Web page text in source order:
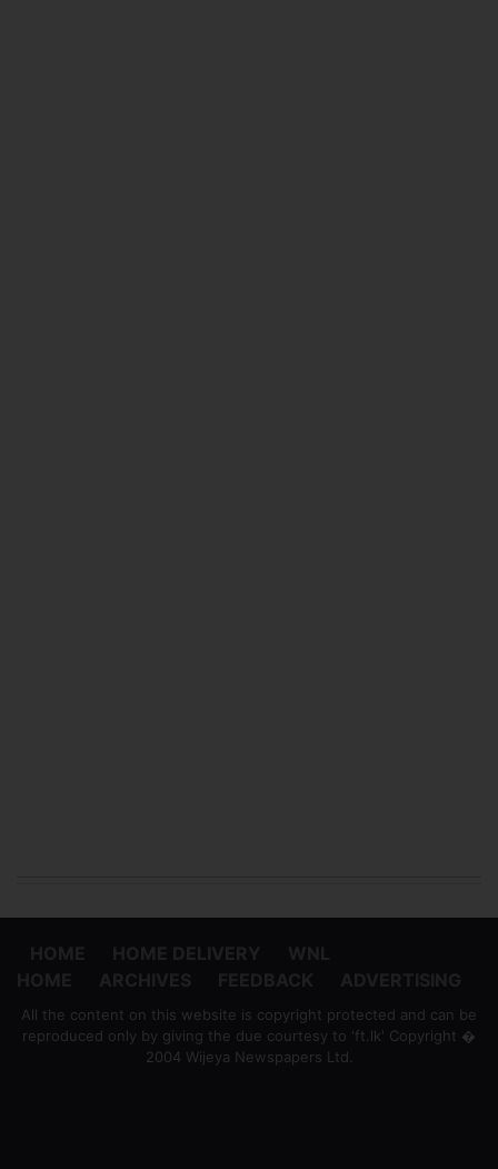
All the content on this website is copyright protected and can be
reproduced only by giving the due courtesy to 'ft.lk' Copyright �
2004 Wijeya Newspapers Ltd.